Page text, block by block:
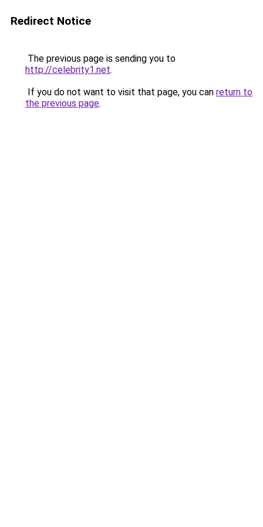
Redirect Notice
The previous page is sending you to
http://celebrity1.net.
If you do not want to visit that page, you can return to
the previous page.